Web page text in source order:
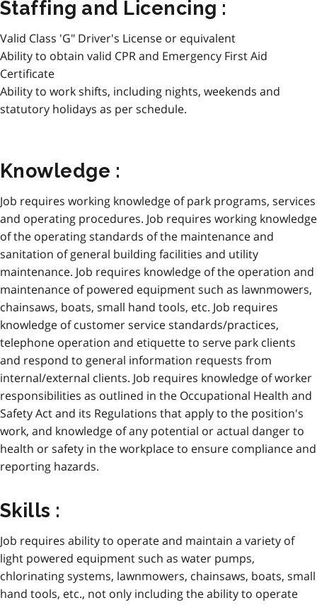
Staffing and Licencing :
Valid Class 'G" Driver's License or equivalent
Ability to obtain valid CPR and Emergency First Aid
Certificate
Ability to work shifts, including nights, weekends and
statutory holidays as per schedule.
Knowledge :
Job requires working knowledge of park programs, services
and operating procedures. Job requires working knowledge
of the operating standards of the maintenance and
sanitation of general building facilities and utility
maintenance. Job requires knowledge of the operation and
maintenance of powered equipment such as lawnmowers,
chainsaws, boats, small hand tools, etc. Job requires
knowledge of customer service standards/practices,
telephone operation and etiquette to serve park clients
and respond to general information requests from
internal/external clients. Job requires knowledge of worker
responsibilities as outlined in the Occupational Health and
Safety Act and its Regulations that apply to the position's
work, and knowledge of any potential or actual danger to
health or safety in the workplace to ensure compliance and
reporting hazards.
Skills :
Job requires ability to operate and maintain a variety of
light powered equipment such as water pumps,
chlorinating systems, lawnmowers, chainsaws, boats, small
hand tools, etc., not only including the ability to operate